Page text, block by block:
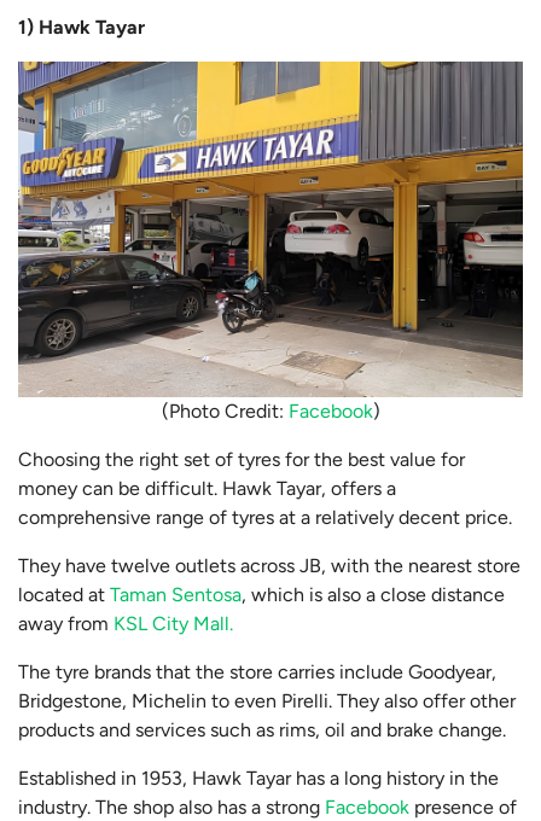
1) Hawk Tayar
(Photo Credit: Facebook)
Choosing the right set of tyres for the best value for
money can be difficult. Hawk Tayar, offers a
comprehensive range of tyres at a relatively decent price.
They have twelve outlets across JB, with the nearest store
located at Taman Sentosa, which is also a close distance
away from KSL City Mall.
The tyre brands that the store carries include Goodyear,
Bridgestone, Michelin to even Pirelli. They also offer other
products and services such as rims, oil and brake change.
Established in 1953, Hawk Tayar has a long history in the
industry. The shop also has a strong Facebook presence of